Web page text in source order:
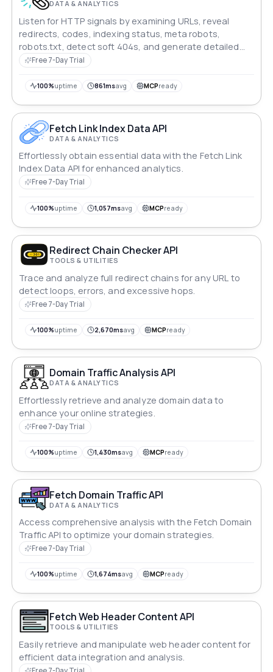
DATA & ANALYTICS
Listen for HTTP signals by examining URLs, reveal
redirects, codes, indexing status, meta robots,
robots.txt, detect soft 404s, and generate detailed
SEO reports.
Free 7-Day Trial
100%uptime 861msavg MCPready
Fetch Link Index Data API
DATA & ANALYTICS
Effortlessly obtain essential data with the Fetch Link
Index Data API for enhanced analytics.
Free 7-Day Trial
100%uptime 1,057msavg MCPready
Redirect Chain Checker API
TOOLS & UTILITIES
Trace and analyze full redirect chains for any URL to
detect loops, errors, and excessive hops.
Free 7-Day Trial
100%uptime 2,670msavg MCPready
Domain Traffic Analysis API
DATA & ANALYTICS
Effortlessly retrieve and analyze domain data to
enhance your online strategies.
Free 7-Day Trial
100%uptime 1,430msavg MCPready
Fetch Domain Traffic API
DATA & ANALYTICS
Access comprehensive analysis with the Fetch Domain
Traffic API to optimize your domain strategies.
Free 7-Day Trial
100%uptime 1,674msavg MCPready
Fetch Web Header Content API
TOOLS & UTILITIES
Easily retrieve and manipulate web header content for
efficient data integration and analysis.